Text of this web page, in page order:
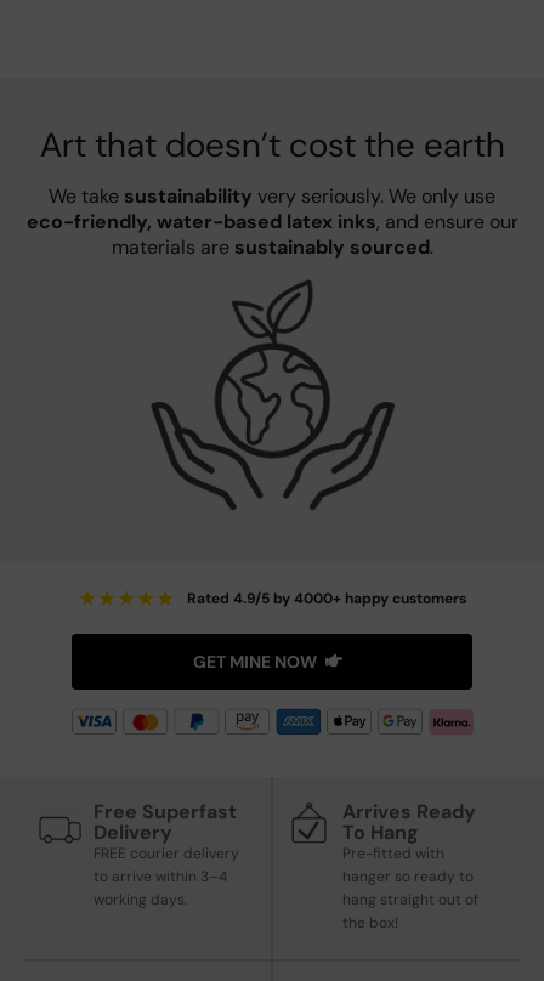
Art that doesn’t cost the earth
We take sustainability very seriously. We only use
eco-friendly, water-based latex inks, and ensure our
materials are sustainably sourced.
★★★★★ Rated 4.9/5 by 4000+ happy customers
GET MINE NOW
Free Superfast
Delivery
FREE courier delivery
to arrive within 3–4
working days.
Arrives Ready
To Hang
Pre-fitted with
hanger so ready to
hang straight out of
the box!